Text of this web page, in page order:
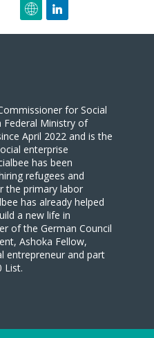
for Social
Federal Ministry of
April 2022 and is the
enterprise
has been
refugees and
the primary labor
has already helped
a new life in
of the German Council
Ashoka Fellow,
entrepreneur and part
List.